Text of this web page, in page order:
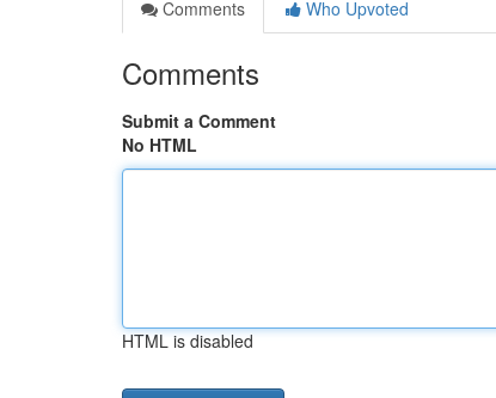
Comments
Who Upvoted
Comments
Submit a Comment
No HTML
HTML is disabled